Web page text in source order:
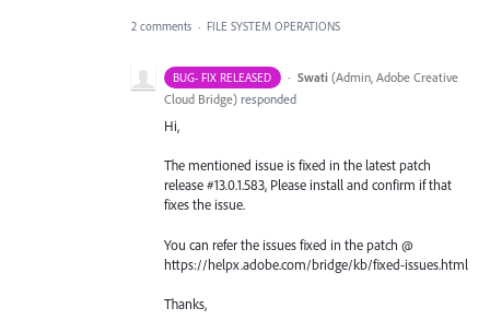
2 comments · FILE SYSTEM OPERATIONS
BUG- FIX RELEASED · Swati (Admin, Adobe Creative
Cloud Bridge) responded
Hi,
The mentioned issue is fixed in the latest patch
release #13.0.1.583, Please install and confirm if that
fixes the issue.
You can refer the issues fixed in the patch @
https://helpx.adobe.com/bridge/kb/fixed-issues.html
Thanks,